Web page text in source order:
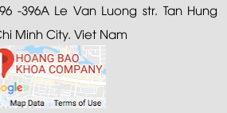
-396A Le Van Luong str. Tan Hung
Minh City. Viet Nam